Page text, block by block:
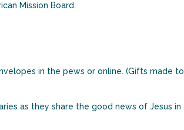
Mission Board.
in the pews or online. (Gifts made to
as they share the good news of Jesus in